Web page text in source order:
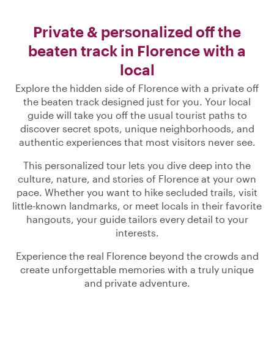
Private & personalized off the
beaten track in Florence with a
local
Explore the hidden side of Florence with a private off
the beaten track designed just for you. Your local
guide will take you off the usual tourist paths to
discover secret spots, unique neighborhoods, and
authentic experiences that most visitors never see.
This personalized tour lets you dive deep into the
culture, nature, and stories of Florence at your own
pace. Whether you want to hike secluded trails, visit
little-known landmarks, or meet locals in their favorite
hangouts, your guide tailors every detail to your
interests.
Experience the real Florence beyond the crowds and
create unforgettable memories with a truly unique
and private adventure.